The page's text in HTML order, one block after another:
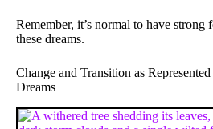
Remember, it’s normal to have strong
these dreams.
Change and Transition as
Dreams